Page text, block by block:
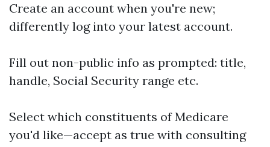
Create an account when you're new;
differently log into your latest account.
Fill out non-public info as prompted: title,
handle, Social Security range etc.
Select which constituents of Medicare
you'd like—accept as true with consulting